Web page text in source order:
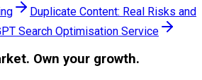
Duplicate Content: Real Risks and
Search Optimisation Service
Own your growth.